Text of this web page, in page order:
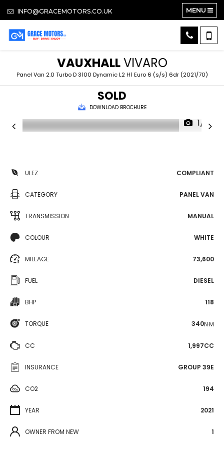
INFO@GRACEMOTORS.CO.UK MENU
VAUXHALLVIVARO
Panel Van 2.0 Turbo D 3100 Dynamic L2 H1 Euro 6 (s/s) 6dr (2021/70)
SOLD
DOWNLOAD BROCHURE
1/17
ULEZ COMPLIANT
CATEGORY PANEL VAN
TRANSMISSION MANUAL
COLOUR WHITE
MILEAGE 73,600
FUEL DIESEL
BHP 118
TORQUE 340N·M
CC 1,997CC
INSURANCE GROUP 39E
CO2 194
YEAR 2021
OWNER FROM NEW 1